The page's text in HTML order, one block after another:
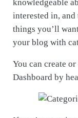
knowledgeable
interested in,
things you’ll
your blog with
You can create
Dashboard by